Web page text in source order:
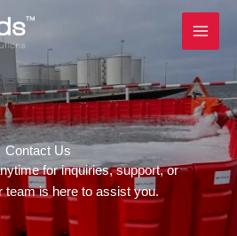
Contact Us
for inquiries, support, or
is here to assist you.